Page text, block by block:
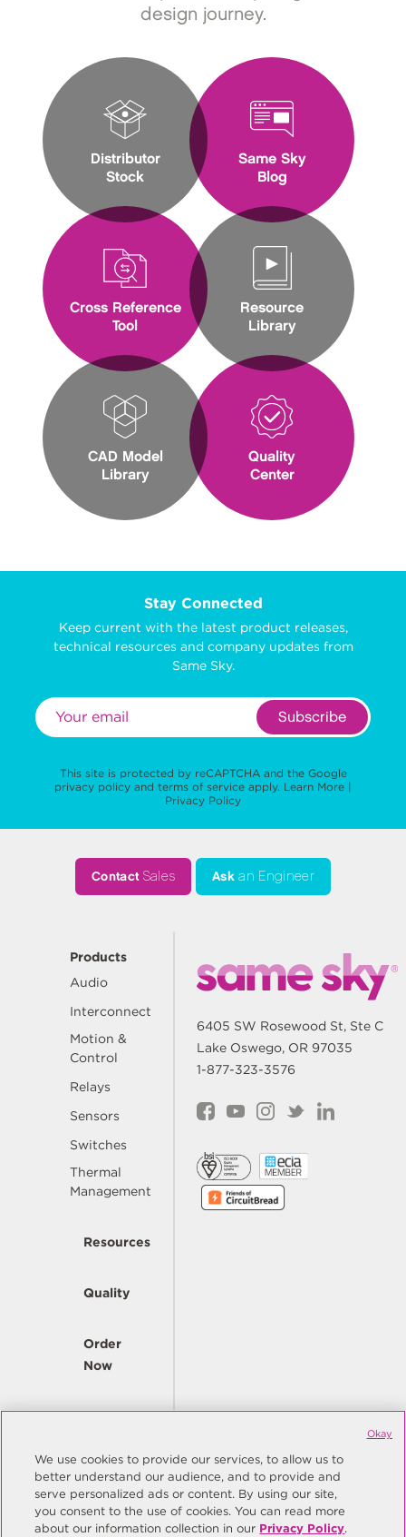
design journey.
Distributor
Stock
Cross Reference
Tool
CAD Model
Library
Same Sky
Blog
Resource
Library
Quality
Center
Stay Connected
Keep current with the latest product releases,
technical resources and company updates from
Same Sky.
Subscribe
This site is protected by reCAPTCHA and the Google
privacy policy and terms of service apply. Learn More |
Privacy Policy
ContactSales Ask an Engineer
Products
Audio
Interconnect
Motion &
Control
Relays
Sensors
Switches
Thermal
Management
Resources
Quality
Order
Now
Company
6405 SW Rosewood St, Ste C
Lake Oswego, OR 97035
1-877-323-3576
© Copyright Same Sky 2026. All Rights Reserved.
Site Map
Privacy Policy
We use cookies to provide our services, to allow us to
better understand our audience, and to provide and
serve personalized ads or content. By using our site,
you consent to the use of cookies. You can read more
about our information collection in our Privacy Policy.
Okay